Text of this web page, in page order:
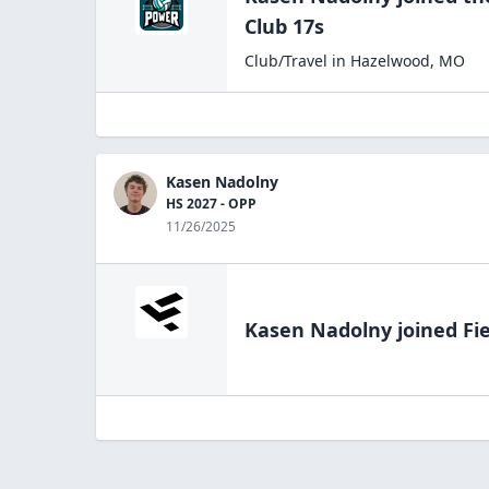
Club 17s
Club/Travel in Hazelwood, MO
Kasen Nadolny
HS 2027 - OPP
11/26/2025
Kasen Nadolny joined